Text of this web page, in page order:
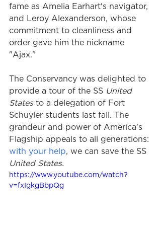
fame as Amelia Earhart's navigator,
and Leroy Alexanderson, whose
commitment to cleanliness and
order gave him the nickname
"Ajax."
The Conservancy was delighted to
provide a tour of the SS United
States to a delegation of Fort
Schuyler students last fall. The
grandeur and power of America's
Flagship appeals to all generations:
with your help, we can save the SS
United States.
https://www.youtube.com/watch?
v=fxIgkgBbpQg